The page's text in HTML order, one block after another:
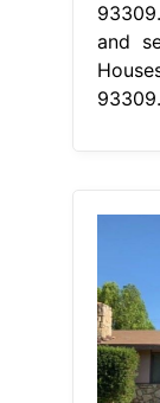
and
93309.